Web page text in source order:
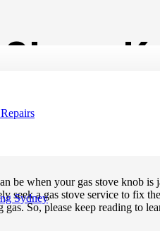
Sydney
when your gas stove knob
seek a gas stove service to
So, please keep reading to